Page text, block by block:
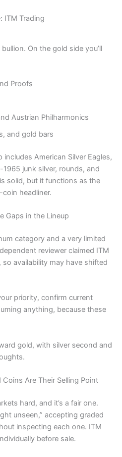
ITM Trading
On the gold side you’ll
Proofs
Austrian Philharmonics
and gold bars
includes American Silver Eagles,
junk silver, rounds, and
solid, but it functions as the
headliner.
Gaps in the Lineup
category and a very limited
reviewer claimed ITM
so availability may have shifted
priority, confirm current
anything, because these
gold, with silver second and
Are Their Selling Point
hard, and it’s a fair one.
unseen,” accepting graded
inspecting each one. ITM
before sale.